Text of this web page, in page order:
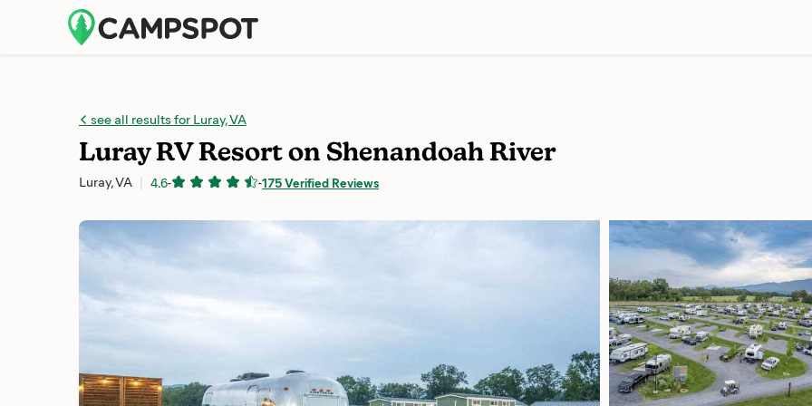
see all results for Luray, VA
Luray RV Resort on Shenandoah River
Luray, VA 4.6- -175 Verified Reviews